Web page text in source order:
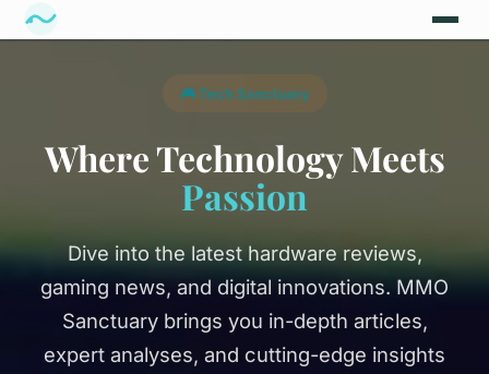
🎮 Tech Sanctuary
Where Technology Meets
Passion
Dive into the latest hardware reviews,
gaming news, and digital innovations. MMO
Sanctuary brings you in-depth articles,
expert analyses, and cutting-edge insights